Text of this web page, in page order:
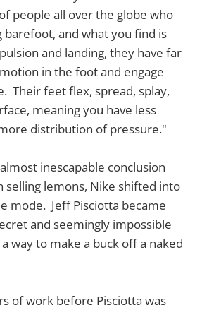
people all over the globe who
barefoot, and what you find is
and landing, they have far
in the foot and engage
Their feet flex, spread, splay,
meaning you have less
distribution of pressure."
inescapable conclusion
selling lemons, Nike shifted into
mode. Jeff Pisciotta became
and seemingly impossible
way to make a buck off a naked
of work before Pisciotta was